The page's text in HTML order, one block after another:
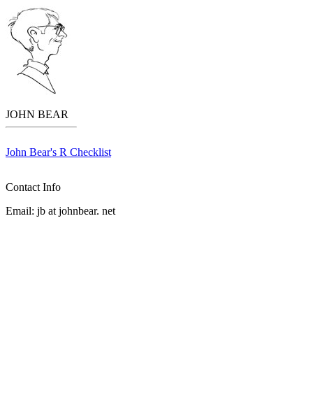
JOHN BEAR
John Bear's R Checklist
Contact Info
Email: jb at johnbear. net